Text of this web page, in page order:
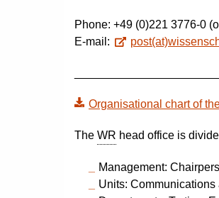
Phone: +49 (0)221 3776-0
E-mail:
Organisational chart of
The WR head office is
Management:
Units: